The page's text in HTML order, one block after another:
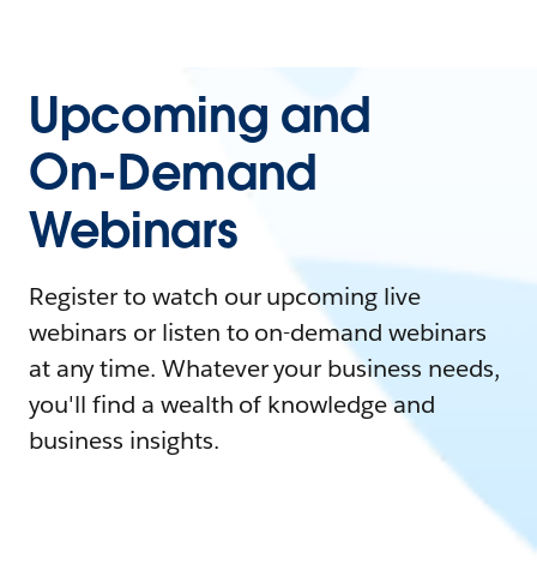
Upcoming and
On-Demand
Webinars
Register to watch our upcoming live
webinars or listen to on-demand webinars
at any time. Whatever your business needs,
you'll find a wealth of knowledge and
business insights.